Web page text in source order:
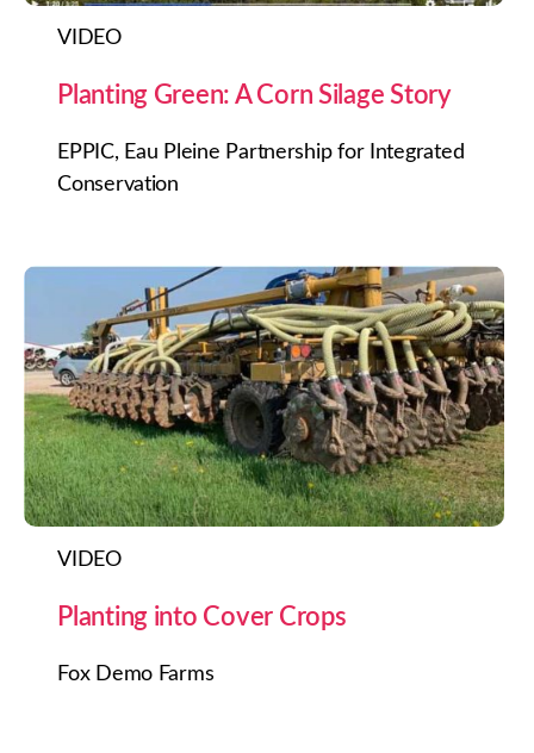
VIDEO
Planting Green: A Corn Silage Story
EPPIC, Eau Pleine Partnership for Integrated
Conservation
VIDEO
Planting into Cover Crops
Fox Demo Farms